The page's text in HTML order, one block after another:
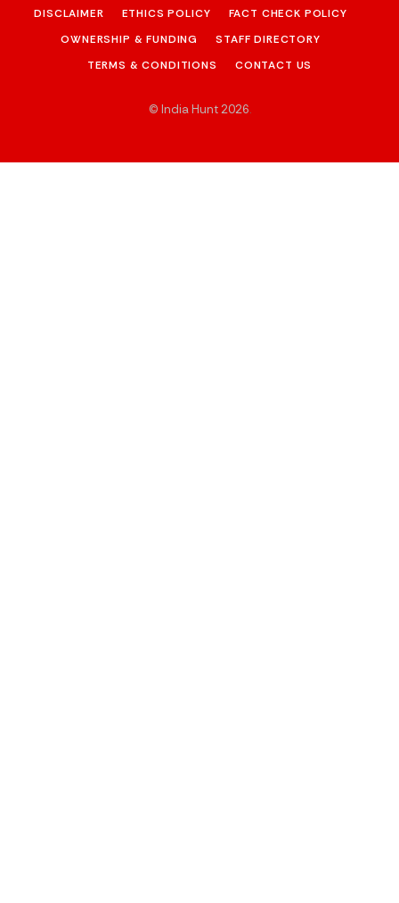
DISCLAIMER
ETHICS POLICY
FACT CHECK POLICY
OWNERSHIP & FUNDING
STAFF DIRECTORY
TERMS & CONDITIONS
CONTACT US
© India Hunt 2026.